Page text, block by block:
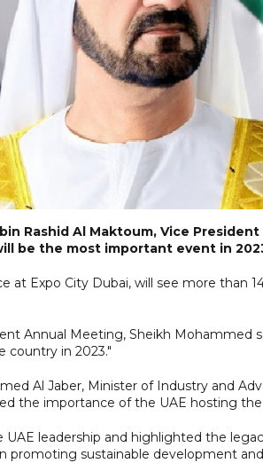
Rashid Al Maktoum, Vice
be the most important event in
at Expo City Dubai, will see more than
Annual Meeting, Sheikh Mohammed
in 2023."
Al Jaber, Minister of Industry and
the importance of the UAE hosting
UAE leadership and highlighted the
promoting sustainable development